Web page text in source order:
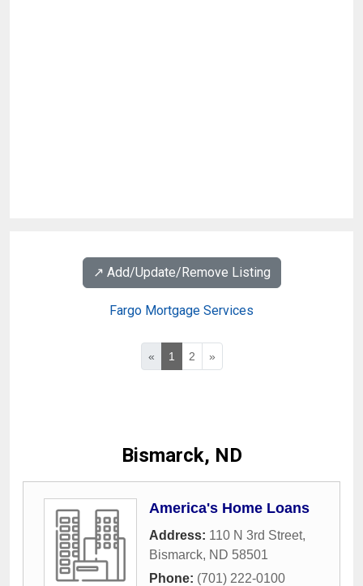
↗️ Add/Update/Remove Listing
Fargo Mortgage Services
« 1 2 »
Bismarck, ND
America's Home Loans
Address: 110 N 3rd Street,
Bismarck, ND 58501
Phone: (701) 222-0100